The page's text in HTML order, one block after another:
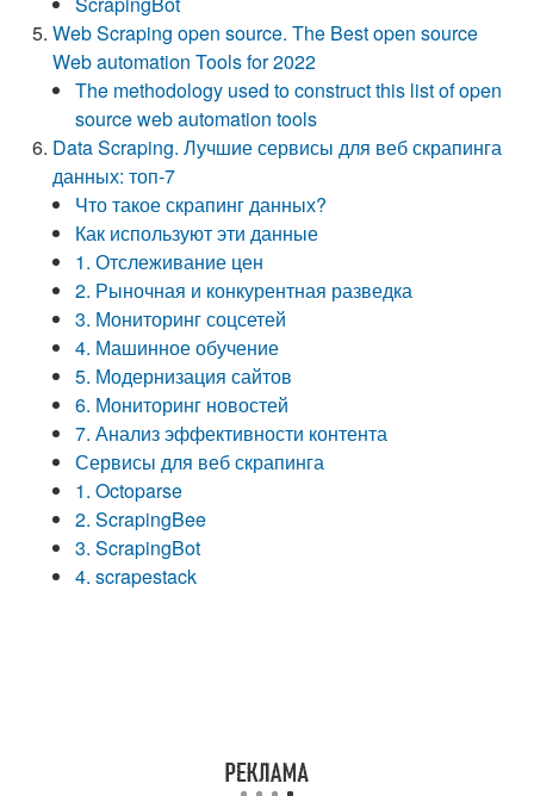
Web Scraping open source. The Best open source
Web automation Tools for 2022
The methodology used to construct this list of open
source web automation tools
Data Scraping. Лучшие сервисы для веб скрапинга
данных: топ-7
Что такое скрапинг данных?
Как используют эти данные
1. Отслеживание цен
2. Рыночная и конкурентная разведка
3. Мониторинг соцсетей
4. Машинное обучение
5. Модернизация сайтов
6. Мониторинг новостей
7. Анализ эффективности контента
Сервисы для веб скрапинга
1. Octoparse
2. ScrapingBee
3. ScrapingBot
4. scrapestack